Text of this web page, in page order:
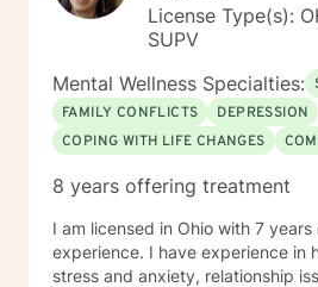
License Type(s):
SUPV
Mental Wellness Specialties:
FAMILY CONFLICTS
DEPRESSION
COPING WITH LIFE CHANGES
8 years offering treatment
I am licensed in Ohio with 7
experience. I have experience in
stress and anxiety, relationship